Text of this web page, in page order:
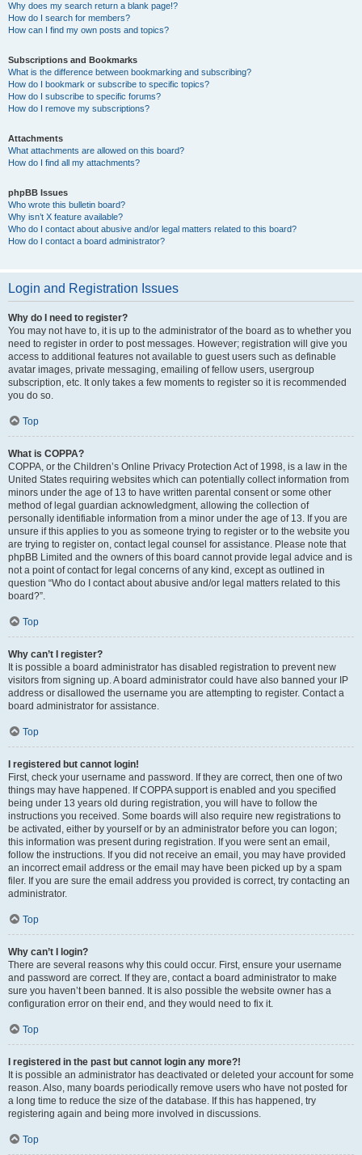
Why does my search return a blank page!?
How do I search for members?
How can I find my own posts and topics?
Subscriptions and Bookmarks
What is the difference between bookmarking and subscribing?
How do I bookmark or subscribe to specific topics?
How do I subscribe to specific forums?
How do I remove my subscriptions?
Attachments
What attachments are allowed on this board?
How do I find all my attachments?
phpBB Issues
Who wrote this bulletin board?
Why isn’t X feature available?
Who do I contact about abusive and/or legal matters related to this board?
How do I contact a board administrator?
Login and Registration Issues
Why do I need to register?
You may not have to, it is up to the administrator of the board as to whether you
need to register in order to post messages. However; registration will give you
access to additional features not available to guest users such as definable
avatar images, private messaging, emailing of fellow users, usergroup
subscription, etc. It only takes a few moments to register so it is recommended
you do so.
Top
What is COPPA?
COPPA, or the Children’s Online Privacy Protection Act of 1998, is a law in the
United States requiring websites which can potentially collect information from
minors under the age of 13 to have written parental consent or some other
method of legal guardian acknowledgment, allowing the collection of
personally identifiable information from a minor under the age of 13. If you are
unsure if this applies to you as someone trying to register or to the website you
are trying to register on, contact legal counsel for assistance. Please note that
phpBB Limited and the owners of this board cannot provide legal advice and is
not a point of contact for legal concerns of any kind, except as outlined in
question “Who do I contact about abusive and/or legal matters related to this
board?”.
Top
Why can’t I register?
It is possible a board administrator has disabled registration to prevent new
visitors from signing up. A board administrator could have also banned your IP
address or disallowed the username you are attempting to register. Contact a
board administrator for assistance.
Top
I registered but cannot login!
First, check your username and password. If they are correct, then one of two
things may have happened. If COPPA support is enabled and you specified
being under 13 years old during registration, you will have to follow the
instructions you received. Some boards will also require new registrations to
be activated, either by yourself or by an administrator before you can logon;
this information was present during registration. If you were sent an email,
follow the instructions. If you did not receive an email, you may have provided
an incorrect email address or the email may have been picked up by a spam
filer. If you are sure the email address you provided is correct, try contacting an
administrator.
Top
Why can’t I login?
There are several reasons why this could occur. First, ensure your username
and password are correct. If they are, contact a board administrator to make
sure you haven’t been banned. It is also possible the website owner has a
configuration error on their end, and they would need to fix it.
Top
I registered in the past but cannot login any more?!
It is possible an administrator has deactivated or deleted your account for some
reason. Also, many boards periodically remove users who have not posted for
a long time to reduce the size of the database. If this has happened, try
registering again and being more involved in discussions.
Top